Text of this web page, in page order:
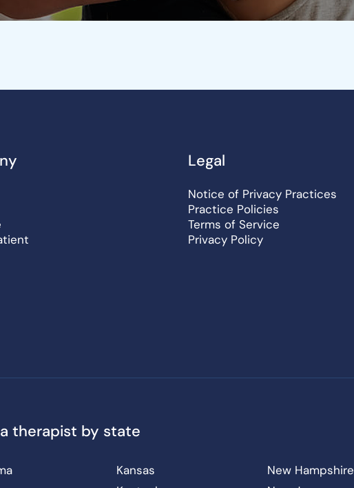
Legal
Notice of Privacy Practices
Practice Policies
Terms of Service
Privacy Policy
therapist by state
Kansas
New Hampshire